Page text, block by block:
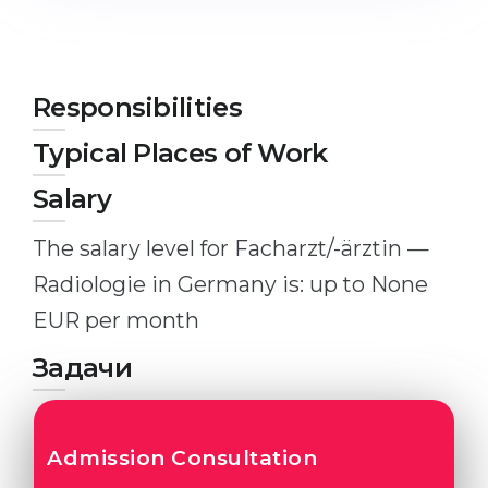
Studienkollegs
Studienkolleg Courses
Freshman / Foundation
University Preparation
Studienkolleg Preparation
Special Courses
Mathematics
Portfolio
States
Second Degree
WE APPLY AFTER...
11-Year School
12-Year School (NIS)
College
IB Diploma
1st Year
2nd–3rd Year
Bachelor’s Degree
Responsibilities
Typical Places of Work
Salary
The salary level for Facharzt/-ärztin —
Radiologie in Germany is: up to None
EUR per month
Задачи
Admission Consultation